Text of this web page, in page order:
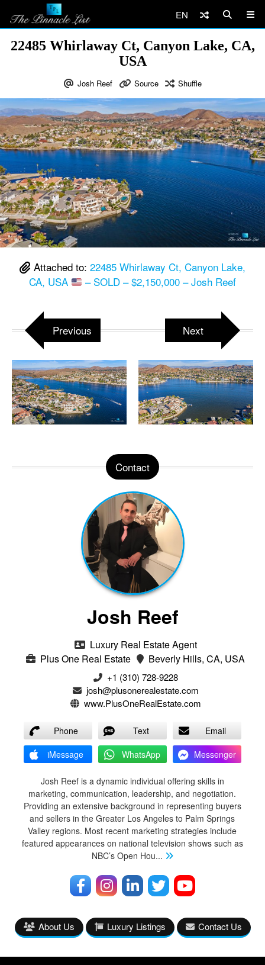
EN
22485 Whirlaway Ct, Canyon Lake, CA,
USA
Josh Reef Source Shuffle
Attached to: 22485 Whirlaway Ct, Canyon Lake,
CA, USA
– SOLD – $2,150,000 – Josh Reef
Previous Next
Contact
Josh Reef
Luxury Real Estate Agent
Plus One Real Estate
Beverly Hills, CA, USA
+1 (310) 728-9228
josh@plusonerealestate.com
www.PlusOneRealEstate.com
Phone Text
Email
iMessage
WhatsApp Messenger
Josh Reef is a dynamic individual offering skills in
marketing, communication, leadership, and negotiation.
Providing an extensive background in representing buyers
and sellers in the Greater Los Angeles to Palm Springs
Valley regions. Most recent marketing strategies include
featured appearances on national television shows such as
NBC’s Open Hou...
About Us Luxury Listings Contact Us